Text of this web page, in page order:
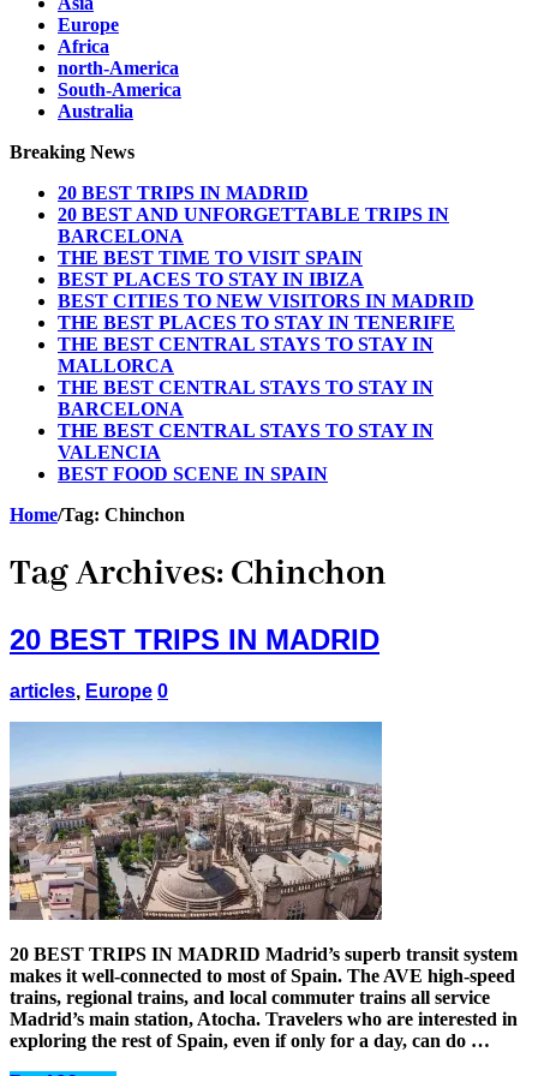
Europe
Africa
north-America
South-America
Australia
Breaking News
20 BEST TRIPS IN MADRID
20 BEST AND UNFORGETTABLE TRIPS IN
BARCELONA
THE BEST TIME TO VISIT SPAIN
BEST PLACES TO STAY IN IBIZA
BEST CITIES TO NEW VISITORS IN MADRID
THE BEST PLACES TO STAY IN TENERIFE
THE BEST CENTRAL STAYS TO STAY IN
MALLORCA
THE BEST CENTRAL STAYS TO STAY IN
BARCELONA
THE BEST CENTRAL STAYS TO STAY IN
VALENCIA
BEST FOOD SCENE IN SPAIN
Home/Tag: Chinchon
Tag Archives: Chinchon
20 BEST TRIPS IN MADRID
articles, Europe 0
20 BEST TRIPS IN MADRID Madrid’s superb transit system
makes it well-connected to most of Spain. The AVE high-speed
trains, regional trains, and local commuter trains all service
Madrid’s main station, Atocha. Travelers who are interested in
exploring the rest of Spain, even if only for a day, can do …